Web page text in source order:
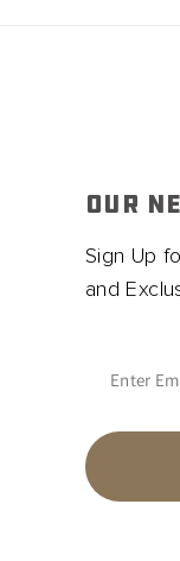
OUR
Sign Up
and
Enter